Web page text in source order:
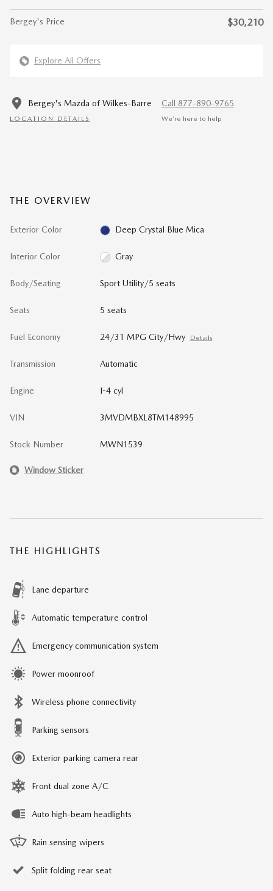
Bergey's Price $30,210
Explore All Offers
Bergey's Mazda of Wilkes-Barre
LOCATION DETAILS
Call 877-890-9765
We’re here to help
THE OVERVIEW
Exterior Color Deep Crystal Blue Mica
Interior Color Gray
Body/Seating Sport Utility/5 seats
Seats 5 seats
Fuel Economy 24/31 MPG City/Hwy Details
Transmission Automatic
Engine I-4 cyl
VIN 3MVDMBXL8TM148995
Stock Number MWN1539
Window Sticker
THE HIGHLIGHTS
Lane departure
Automatic temperature control
Emergency communication system
Power moonroof
Wireless phone connectivity
Parking sensors
Exterior parking camera rear
Front dual zone A/C
Auto high-beam headlights
Rain sensing wipers
Split folding rear seat